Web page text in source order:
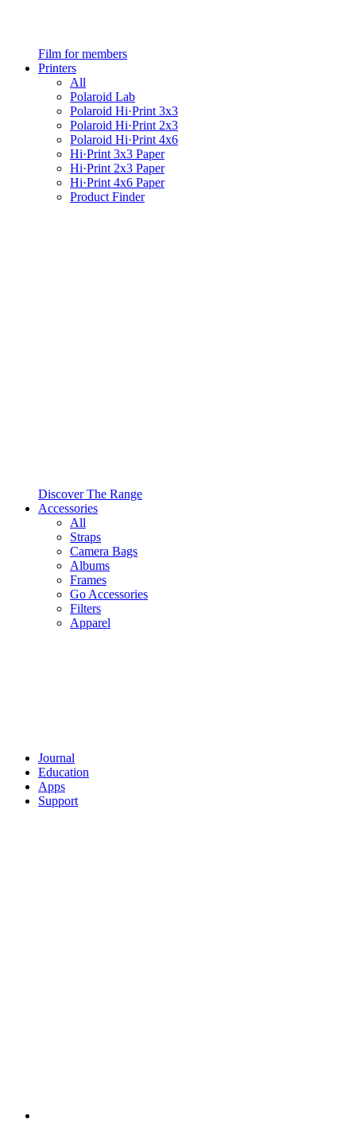
Film for members
Printers
All
Polaroid Lab
Polaroid Hi·Print 3x3
Polaroid Hi·Print 2x3
Polaroid Hi·Print 4x6
Hi·Print 3x3 Paper
Hi·Print 2x3 Paper
Hi·Print 4x6 Paper
Product Finder
Discover The Range
Accessories
All
Straps
Camera Bags
Albums
Frames
Go Accessories
Filters
Apparel
Journal
Education
Apps
Support